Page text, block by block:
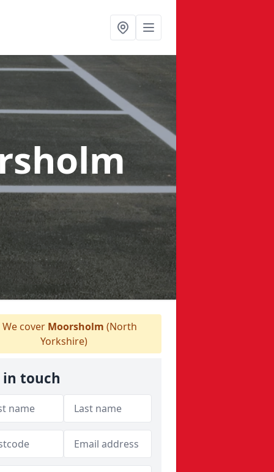
We cover Moorsholm (North
Yorkshire)
in touch